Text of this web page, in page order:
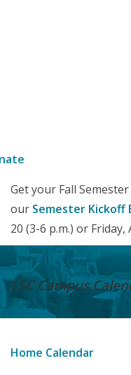
Get your Fall
our Semester Kickoff
20 (3-6 p.m.) or
LSC Campus
Home Calendar